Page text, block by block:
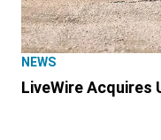
NEWS
LiveWire Acquires